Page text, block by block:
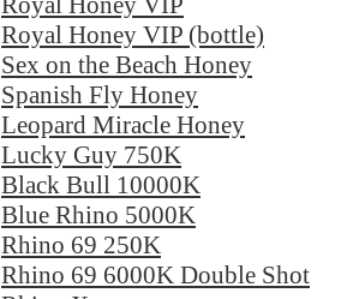
Royal Honey VIP (bottle)
Sex on the Beach Honey
Spanish Fly Honey
Leopard Miracle Honey
Lucky Guy 750K
Black Bull 10000K
Blue Rhino 5000K
Rhino 69 250K
Rhino 69 6000K Double Shot